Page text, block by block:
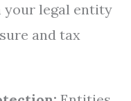
your legal entity
and tax